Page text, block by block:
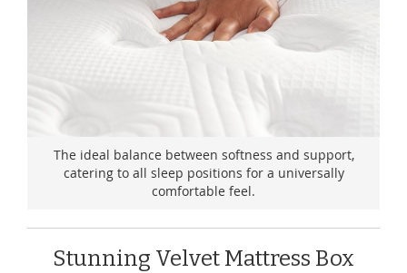
The ideal balance between softness and support,
catering to all sleep positions for a universally
comfortable feel.
Stunning Velvet Mattress Box